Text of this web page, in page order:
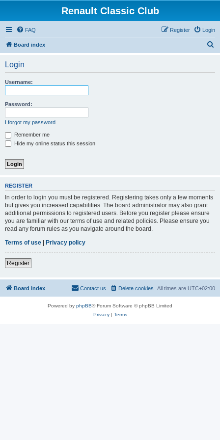
Renault Classic Club
FAQ Login
Register
Board index
Login
Username:
Password:
I forgot my password
Remember me
Hide my online status this session
REGISTER
In order to login you must be registered. Registering takes only a few moments
but gives you increased capabilities. The board administrator may also grant
additional permissions to registered users. Before you register please ensure
you are familiar with our terms of use and related policies. Please ensure you
read any forum rules as you navigate around the board.
Terms of use | Privacy policy
Register
Board index All times are UTC+02:00
Delete cookies
Contact us
Powered by phpBB® Forum Software © phpBB Limited
Privacy| Terms